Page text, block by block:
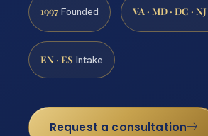
1997 Founded VA · MD · DC ·
EN · ES Intake
Request a consultation